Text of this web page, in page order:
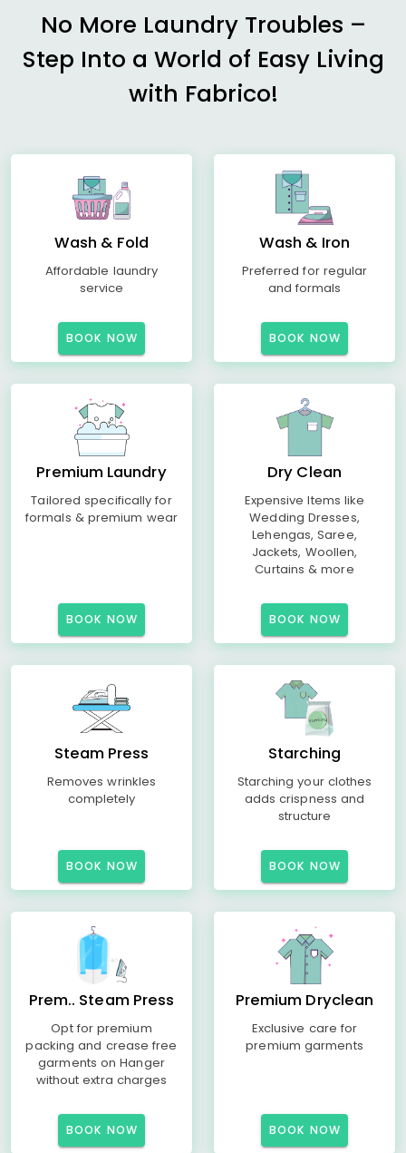
No More Laundry Troubles –
Step Into a World of Easy Living
with Fabrico!
Wash & Fold
Affordable laundry
service
BOOK NOW
Wash & Iron
Preferred for regular
and formals
BOOK NOW
Premium Laundry
Tailored specifically for
formals & premium wear
BOOK NOW
Dry Clean
Expensive Items like
Wedding Dresses,
Lehengas, Saree,
Jackets, Woollen,
Curtains & more
BOOK NOW
Steam Press
Removes wrinkles
completely
BOOK NOW
Starching
Starching your clothes
adds crispness and
structure
BOOK NOW
Prem.. Steam Press
Opt for premium
packing and crease free
garments on Hanger
without extra charges
BOOK NOW
Premium Dryclean
Exclusive care for
premium garments
BOOK NOW